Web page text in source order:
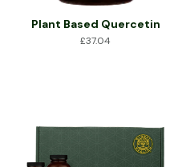
Plant Based Quercetin
£37.04